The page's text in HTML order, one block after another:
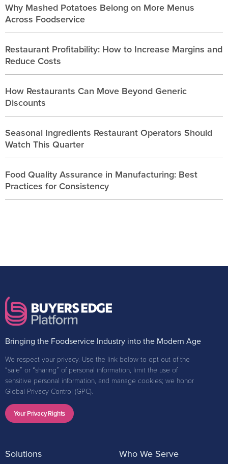
Why Mashed Potatoes Belong on More Menus
Across Foodservice
Restaurant Profitability: How to Increase Margins and
Reduce Costs
How Restaurants Can Move Beyond Generic
Discounts
Seasonal Ingredients Restaurant Operators Should
Watch This Quarter
Food Quality Assurance in Manufacturing: Best
Practices for Consistency
Bringing the Foodservice Industry into the Modern Age
We respect your privacy. Use the link below to opt out of the
“sale” or “sharing” of personal information, limit the use of
sensitive personal information, and manage cookies; we honor
Global Privacy Control (GPC).
Your Privacy Rights
Solutions Who We Serve